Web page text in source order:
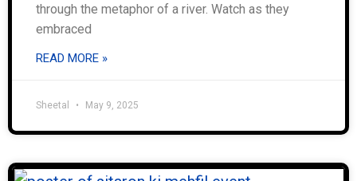
through the metaphor of a river. Watch as they
embraced
READ MORE »
Sheetal May 9, 2025